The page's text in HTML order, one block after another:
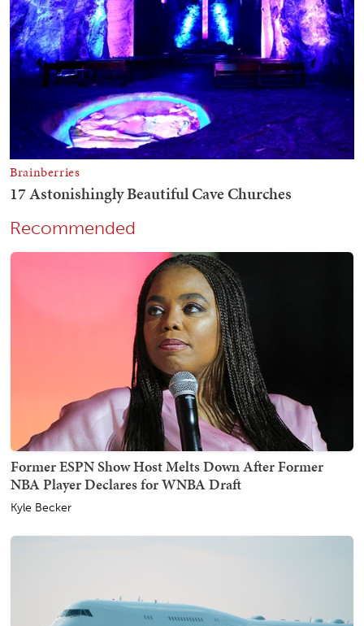
Recommended
Former ESPN Show Host Melts Down After Former
NBA Player Declares for WNBA Draft
Kyle Becker